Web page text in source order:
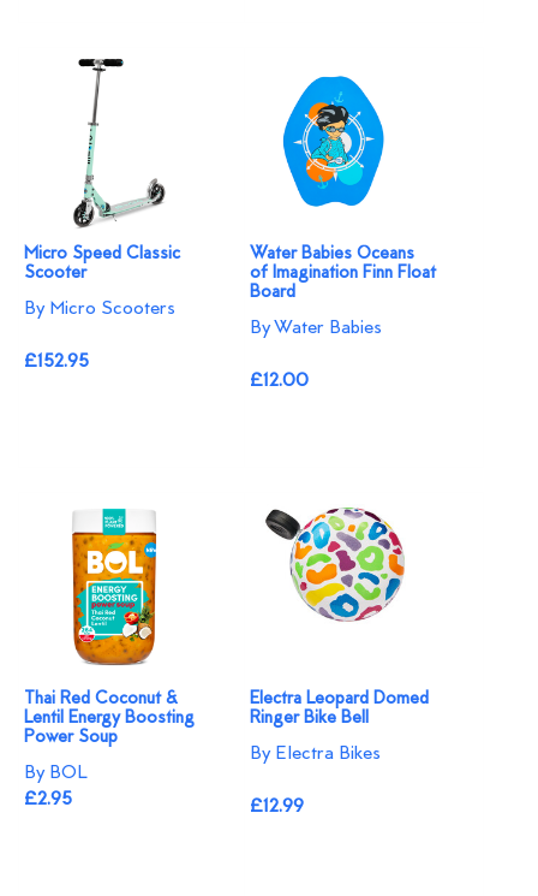
Micro Speed Classic
Scooter
By Micro Scooters
£152.95
Water Babies Oceans
of Imagination Finn Float
Board
By Water Babies
£12.00
Thai Red Coconut &
Lentil Energy Boosting
Power Soup
By BOL
£2.95
Electra Leopard Domed
Ringer Bike Bell
By Electra Bikes
£12.99